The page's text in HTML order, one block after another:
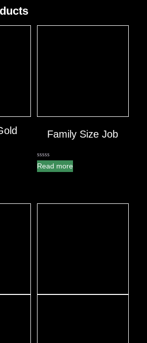
Family Size Job
0
out
Read more